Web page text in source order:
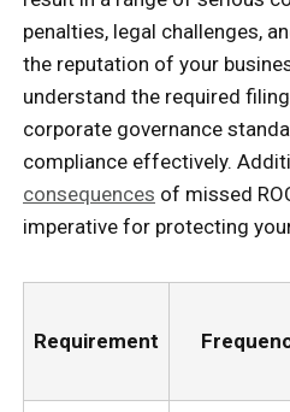
penalties, legal challenges,
the reputation of your
understand the required
corporate governance
compliance effectively.
consequences of missed
imperative for protecting
Requirement